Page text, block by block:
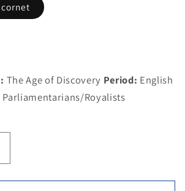
The Age of Discovery Period: English
Parliamentarians/Royalists